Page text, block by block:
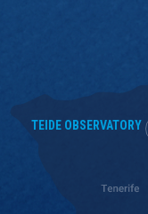
TEIDE OBSERVATORY